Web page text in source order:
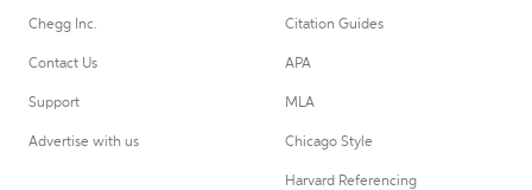
Chegg Inc.
Contact Us
Support
Advertise with us
Citation Guides
APA
MLA
Chicago Style
Harvard Referencing